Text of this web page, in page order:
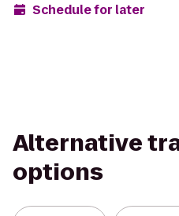
Schedule for later
Alternative
options